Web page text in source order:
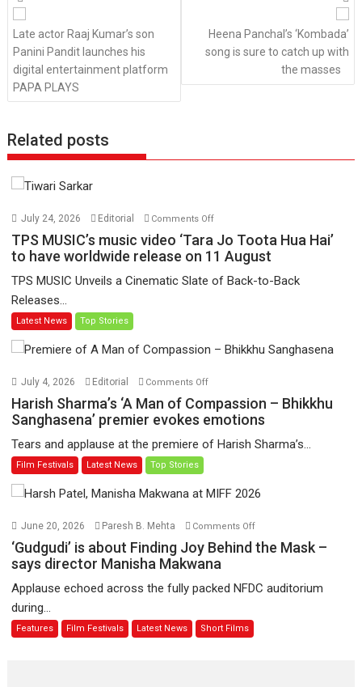
navigation
Late actor Raaj Kumar’s son
Panini Pandit launches his
digital entertainment platform
PAPA PLAYS
Heena Panchal’s ‘Kombada’
song is sure to catch up with
the masses
Related posts
July 24, 2026 Editorial Comments Offon
TPS
MUSIC’s
video
have
release
August
TPS MUSIC’s music video ‘Tara Jo Toota Hua Hai’
to have worldwide release on 11 August
TPS MUSIC Unveils a Cinematic Slate of Back-to-Back
Releases...
Latest News Top Stories
July 4, 2026 Editorial Comments Offon
Sharma’s
Man
Bhikkhu
emotions
Harish Sharma’s ‘A Man of Compassion – Bhikkhu
Sanghasena’ premier evokes emotions
Tears and applause at the premiere of Harish Sharma’s...
Film Festivals Latest News Top Stories
June 20, 2026 Paresh B. Mehta Comments Offon
‘Gudgudi’
Finding
‘Gudgudi’ is about Finding Joy Behind the Mask –
says director Manisha Makwana
Applause echoed across the fully packed NFDC auditorium
during...
Features Film Festivals Latest News Short Films